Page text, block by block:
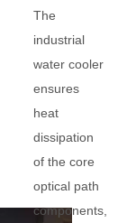
The
industrial
water cooler
ensures
heat
dissipation
of the core
optical path
components,